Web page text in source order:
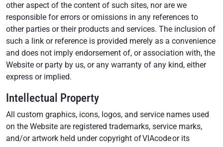
other aspect of the content of such sites, nor are we
responsible for errors or omissions in any references to
other parties or their products and services. The inclusion of
such a link or reference is provided merely as a convenience
and does not imply endorsement of, or association with, the
Website or party by us, or any warranty of any kind, either
express or implied.
Intellectual Property
All custom graphics, icons, logos, and service names used
on the Website are registered trademarks, service marks,
and/or artwork held under copyright of VIAcode or its